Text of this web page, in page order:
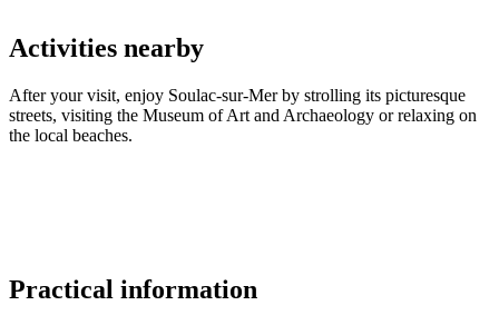
Activities nearby
After your visit, enjoy Soulac-sur-Mer by strolling its picturesque
streets, visiting the Museum of Art and Archaeology or relaxing on
the local beaches.
Practical information